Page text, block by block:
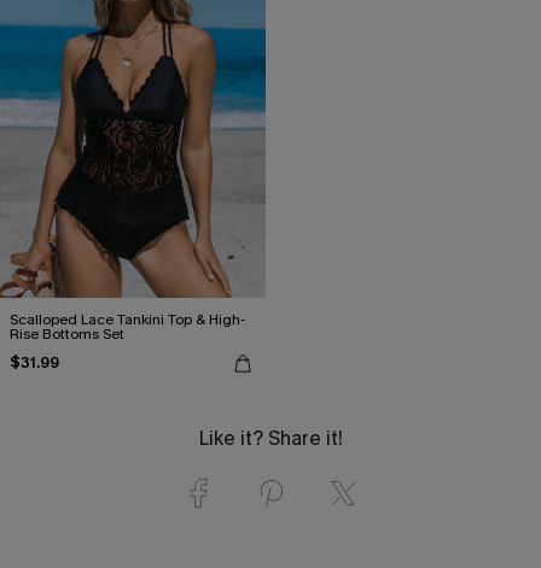
Scalloped Lace Tankini Top & High-
Rise Bottoms Set
$31.99
Like it? Share it!